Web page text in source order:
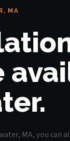
MA
MA, you can